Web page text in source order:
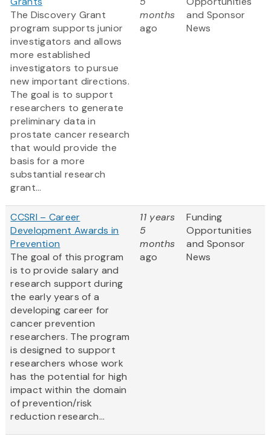
The Discovery Grant
program supports junior
investigators and allows
more established
investigators to pursue
new important directions.
The goal is to support
researchers to generate
preliminary data in
prostate cancer research
that would provide the
basis for a more
substantial research
grant...
months
ago
and Sponsor
News
CCSRI – Career
Development Awards in
Prevention
The goal of this program
is to provide salary and
research support during
the early years of a
developing career for
cancer prevention
researchers. The program
is designed to support
researchers whose work
has the potential for high
impact within the domain
of prevention/risk
reduction research...
11 years
5
months
ago
Funding
Opportunities
and Sponsor
News